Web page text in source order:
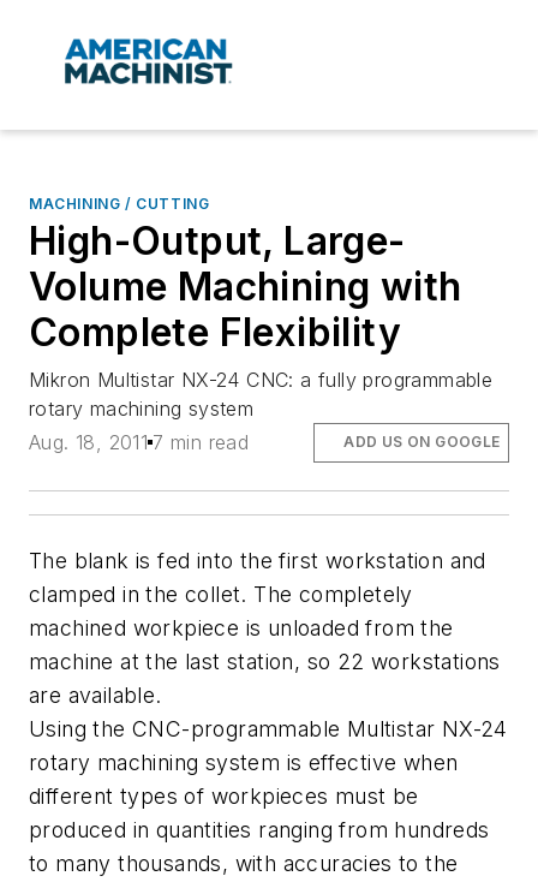
MACHINING / CUTTING
High-Output, Large-
Volume Machining with
Complete Flexibility
Mikron Multistar NX-24 CNC: a fully programmable
rotary machining system
Aug. 18, 2011 7 min read ADD US ON GOOGLE
The blank is fed into the first workstation and
clamped in the collet. The completely
machined workpiece is unloaded from the
machine at the last station, so 22 workstations
are available.
Using the CNC-programmable Multistar NX-24
rotary machining system is effective when
different types of workpieces must be
produced in quantities ranging from hundreds
to many thousands, with accuracies to the